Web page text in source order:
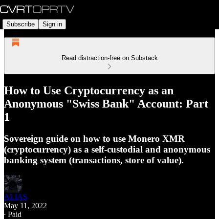
Subscribe Sign in
Read distraction-free on Substack
How to Use Cryptocurrency as an
Anonymous "Swiss Bank" Account: Part
1
Sovereign guide on how to use Monero XMR
(cryptocurrency) as a self-custodial and anonymous
banking system (transactions, store of value).
ALIAS
May 11, 2022
∙ Paid